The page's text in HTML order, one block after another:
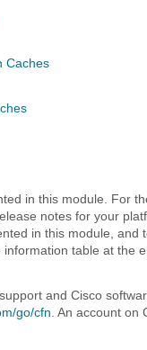
Caches
in this module. For
notes for your
in this module, and
table at the
and Cisco
​go/​cfn . An account on